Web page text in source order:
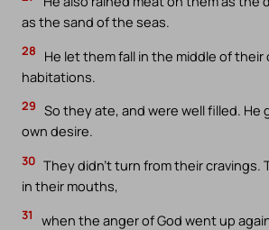
as the sand of the seas.
28
He let them fall in the middle of
habitations.
29 So they ate, and were well filled. He
own desire.
30 They didn’t turn from their cravings.
in their mouths,
31
when the anger of God went up